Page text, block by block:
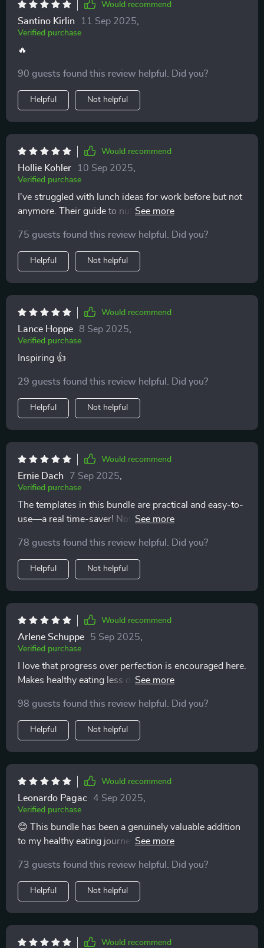
Would recommend
Santino Kirlin 11 Sep 2025
Verified purchase
🔥
90 guests found this review helpful. Did you?
Helpful Not helpful
Would recommend
Hollie Kohler 10 Sep 2025
Verified purchase
I've struggled with lunch ideas for work before but not
anymore. Their guide to nutritious lunches offers so
on-the-go 🏃‍♀️
75 guests found this review helpful. Did you?
Helpful Not helpful
Would recommend
Lance Hoppe 8 Sep 2025
Verified purchase
Inspiring 👍
29 guests found this review helpful. Did you?
Helpful Not helpful
Would recommend
Ernie Dach 7 Sep 2025
Verified purchase
The templates in this bundle are practical and easy-to-
use—a real time-saver! Now I can focus more on
what to cook next.
78 guests found this review helpful. Did you?
Helpful Not helpful
Would recommend
Arlene Schuppe 5 Sep 2025
Verified purchase
I love that progress over perfection is encouraged here.
Makes healthy eating less daunting and more
98 guests found this review helpful. Did you?
Helpful Not helpful
Would recommend
Leonardo Pagac 4 Sep 2025
Verified purchase
😊 This bundle has been a genuinely valuable addition
to my healthy eating journey! It’s full of practical tips
matter how busy your schedule is. I appreciate how it
focuses on realistic changes rather than
overwhelming, all-or-nothing approaches. As
someone who is often on the move, I’ve found the
guidance in here not just helpful, but truly workable.
The lunch ideas have been a highlight for me. They
73 guests found this review helpful. Did you?
Helpful Not helpful
Would recommend